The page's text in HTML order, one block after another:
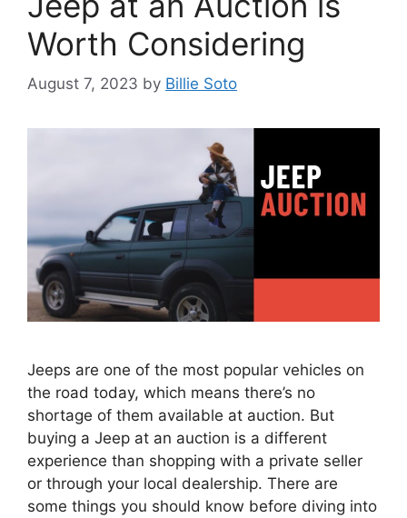
Worth Considering
August 7, 2023 by Billie Soto
Jeeps are one of the most popular vehicles on
the road today, which means there’s no
shortage of them available at auction. But
buying a Jeep at an auction is a different
experience than shopping with a private seller
or through your local dealership. There are
some things you should know before diving into